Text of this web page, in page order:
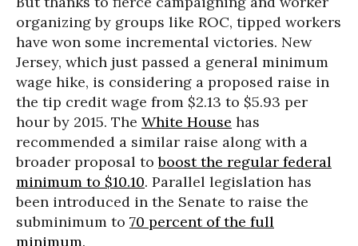
organizing by groups like ROC, tipped workers
have won some incremental victories. New
Jersey, which just passed a general minimum
wage hike, is considering a proposed raise in
the tip credit wage from $2.13 to $5.93 per
hour by 2015. The White House has
recommended a similar raise along with a
broader proposal toboost the regular federal
minimum to $10.10. Parallel legislation has
been introduced in the Senate to raise the
subminimum to 70 percent of the full
minimum.